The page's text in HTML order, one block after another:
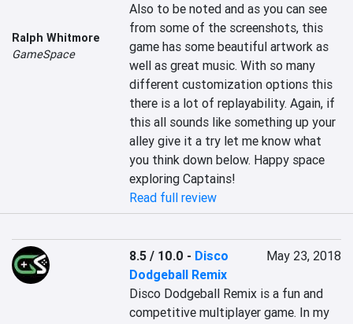
Ralph Whitmore
GameSpace
Also to be noted and as you can see
from some of the screenshots, this
game has some beautiful artwork as
well as great music. With so many
different customization options this
there is a lot of replayability. Again, if
this all sounds like something up your
alley give it a try let me know what
you think down below. Happy space
exploring Captains!
Read full review
8.5 / 10.0 - Disco
Dodgeball Remix
May 23, 2018
Disco Dodgeball Remix is a fun and
competitive multiplayer game. In my